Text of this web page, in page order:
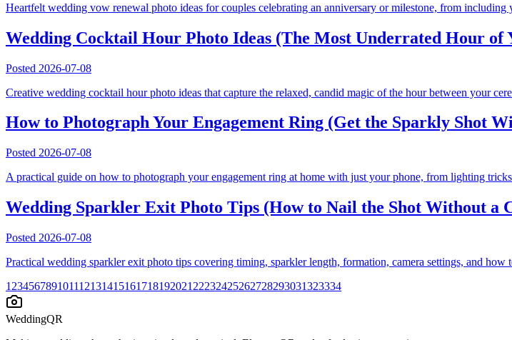
Heartfelt wedding vow renewal photo ideas for couples celebrating an anniversary or milestone, from
Wedding Cocktail Hour Photo Ideas (The Most Underrated Hour of
Posted 2026-07-08
Creative wedding cocktail hour photo ideas that capture the relaxed, candid magic of the hour between your
How to Photograph Your Engagement Ring (Get the Sparkly Shot
Posted 2026-07-08
A practical guide on how to photograph your engagement ring at home with just your phone, from lighting
Wedding Sparkler Exit Photo Tips (How to Nail the Shot Without a
Posted 2026-07-08
Practical wedding sparkler exit photo tips covering timing, sparkler length, formation, camera settings, and
1 23456789101112131415161718192021 22232425262728293031323334
WeddingQR